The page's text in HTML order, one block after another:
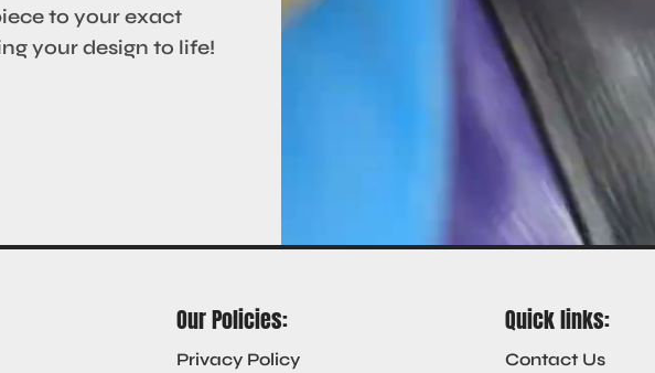
to your exact
your design to life!
Our Policies:
Privacy Policy
Quick links:
Contact Us